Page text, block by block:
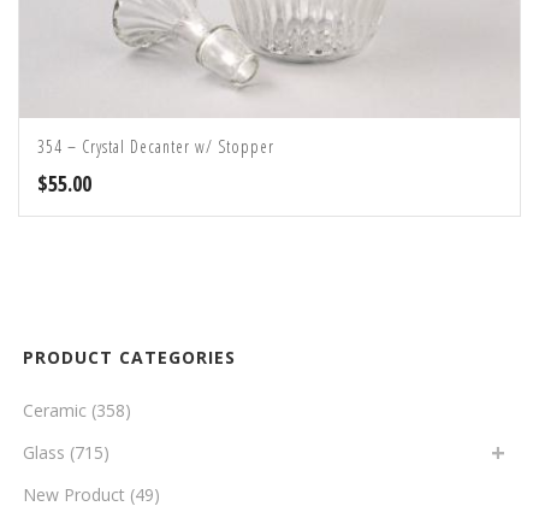
354 – Crystal Decanter w/ Stopper
$55.00
PRODUCT CATEGORIES
Ceramic (358)
Glass (715)
New Product (49)